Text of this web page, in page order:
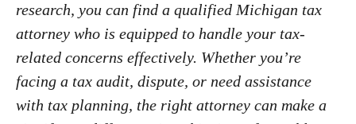
research, you can find a qualified Michigan tax
attorney who is equipped to handle your tax-
related concerns effectively. Whether you’re
facing a tax audit, dispute, or need assistance
with tax planning, the right attorney can make a